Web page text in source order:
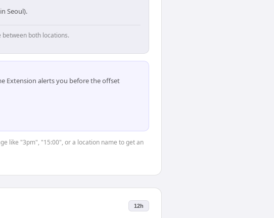
Seoul).
between both locations.
Extension alerts you before the offset
like "3pm", "15:00", or a location name to get an
12h